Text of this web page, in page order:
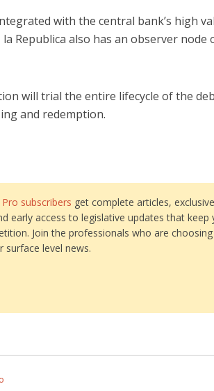
with the central bank’s high
Republica also has an observer node
will trial the entire lifecycle of the
and redemption.
Pro subscribers get complete articles, exclusive
early access to legislative updates that keep
Join the professionals who are choosing
surface level news.